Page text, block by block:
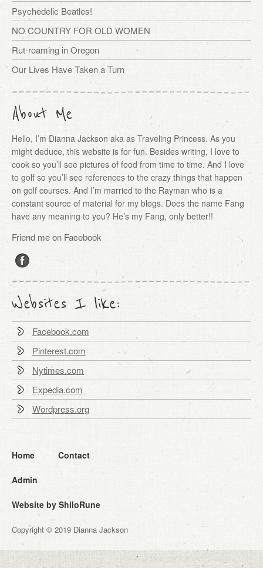
Psychedelic Beatles!
NO COUNTRY FOR OLD WOMEN
Rut-roaming in Oregon
Our Lives Have Taken a Turn
About Me
Hello, I’m Dianna Jackson aka as Traveling Princess. As you
might deduce, this website is for fun. Besides writing, I love to
cook so you’ll see pictures of food from time to time. And I love
to golf so you’ll see references to the crazy things that happen
on golf courses. And I’m married to the Rayman who is a
constant source of material for my blogs. Does the name Fang
have any meaning to you? He’s my Fang, only better!!
Friend me on Facebook
Websites I like:
Facebook.com
Pinterest.com
Nytimes.com
Expedia.com
Wordpress.org
Home Contact
Admin
Website by ShiloRune
Copyright © 2019 Dianna Jackson